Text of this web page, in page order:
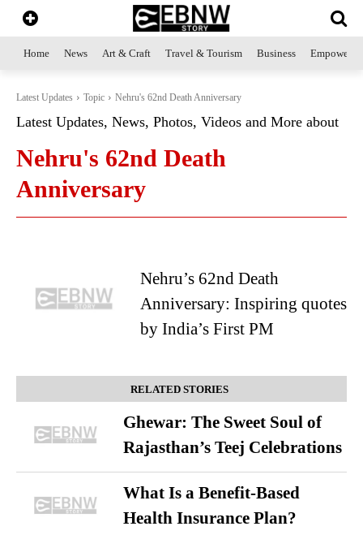
Home News Art & Craft Travel & Tourism Business
Latest Updates Topic Nehru's 62nd Death Anniversary
Latest Updates, News, Photos, Videos and More about
Nehru's 62nd Death
Anniversary
Nehru’s 62nd Death
Anniversary: Inspiring quotes
by India’s First PM
RELATED STORIES
Ghewar: The Sweet Soul of
Rajasthan’s Teej Celebrations
What Is a Benefit-Based
Health Insurance Plan?